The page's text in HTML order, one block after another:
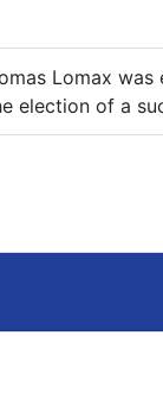
Lomax
election of a